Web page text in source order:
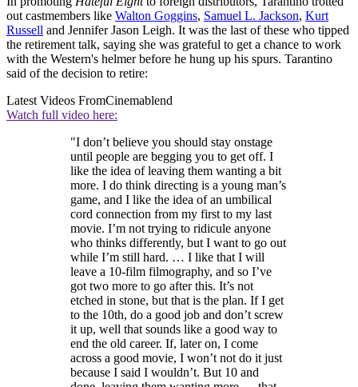
out castmembers like Walton Goggins, Samuel L. Jackson, Kurt
Russell and Jennifer Jason Leigh. It was the last of these who tipped
the retirement talk, saying she was grateful to get a chance to work
with the Western's helmer before he hung up his spurs. Tarantino
said of the decision to retire:
Latest Videos FromCinemablend
Watch full video here:
"I don’t believe you should stay onstage
until people are begging you to get off. I
like the idea of leaving them wanting a bit
more. I do think directing is a young man’s
game, and I like the idea of an umbilical
cord connection from my first to my last
movie. I’m not trying to ridicule anyone
who thinks differently, but I want to go out
while I’m still hard. … I like that I will
leave a 10-film filmography, and so I’ve
got two more to go after this. It’s not
etched in stone, but that is the plan. If I get
to the 10th, do a good job and don’t screw
it up, well that sounds like a good way to
end the old career. If, later on, I come
across a good movie, I won’t not do it just
because I said I wouldn’t. But 10 and